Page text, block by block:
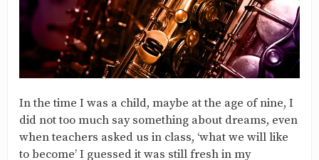
In the time I was a child, maybe at the age of nine, I
did not too much say something about dreams, even
when teachers asked us in class, ‘what we will like
to become’ I guessed it was still fresh in my